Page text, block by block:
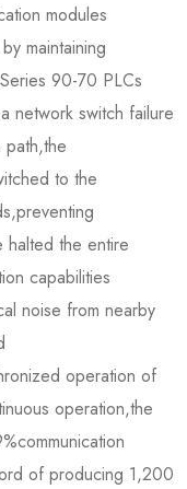
modules
maintaining
90-70 PLCs
network switch failure
path,the
to the
halted the entire
capabilities
noise from nearby
operation of
operation,the
of producing 1,200